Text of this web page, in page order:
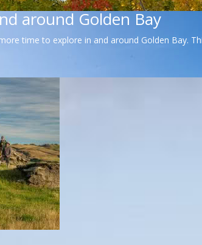
around Golden Bay
time to explore in and around Golden Bay.